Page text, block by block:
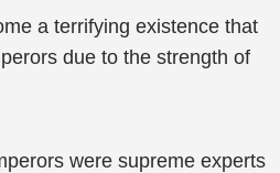
a terrifying existence that
due to the strength of
were supreme experts